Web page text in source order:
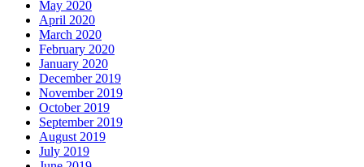
May 2020
April 2020
March 2020
February 2020
January 2020
December 2019
November 2019
October 2019
September 2019
August 2019
July 2019